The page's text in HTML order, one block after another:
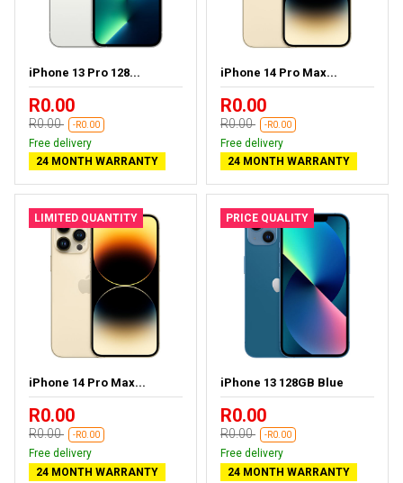
iPhone 13 Pro 128...
R0.00
R0.00 -R0.00
Free delivery
24 MONTH WARRANTY
iPhone 14 Pro Max...
R0.00
R0.00 -R0.00
Free delivery
24 MONTH WARRANTY
LIMITED QUANTITY
iPhone 14 Pro Max...
R0.00
R0.00 -R0.00
Free delivery
24 MONTH WARRANTY
PRICE QUALITY
iPhone 13 128GB Blue
R0.00
R0.00 -R0.00
Free delivery
24 MONTH WARRANTY